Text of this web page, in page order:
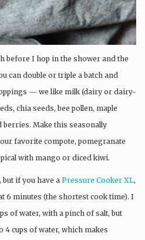
before I hop in the shower and the
can double or triple a batch and
— we like milk (dairy or dairy-
chia seeds, bee pollen, maple
berries. Make this seasonally
favorite compote, pomegranate
with mango or diced kiwi.
but if you have a Pressure Cooker XL,
6 minutes (the shortest cook time). I
of water, with a pinch of salt, but
4 cups of water, which makes